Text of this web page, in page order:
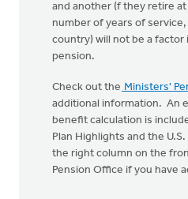
and another (f they retire
number of years of
country) will not be a
pension.
Check out the Ministers'
additional information. An
benefit calculation is
Plan Highlights and the
the right column on the
Pension Office if you have